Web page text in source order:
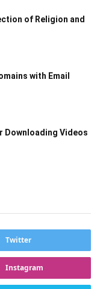
of Religion and
with Email
Downloading Vidеos
Twitter
Instagram